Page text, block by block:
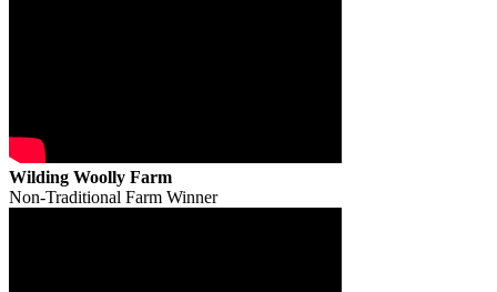
Wilding Woolly Farm
Non-Traditional Farm Winner